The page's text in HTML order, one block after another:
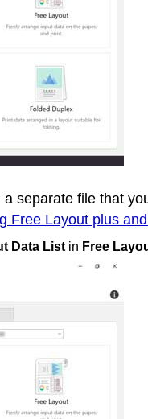
a separate file that
Free Layout plus
Data List in Free